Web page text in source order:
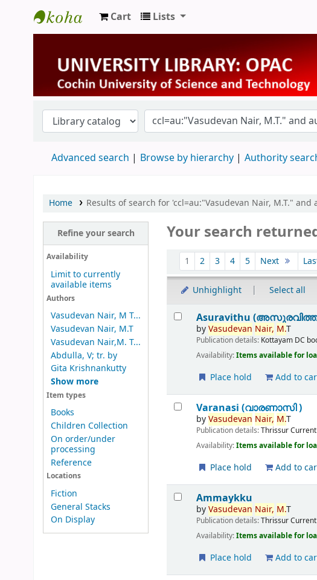
University Library
Cart Lists
Advanced search Browse by hierarchy Authority
Home Results of search for 'ccl=au:"Vasudevan Nair, M.T."
Refine your search
Availability
Limit to currently
available items
Authors
Vasudevan Nair, M T...
Vasudevan Nair, M.T
Vasudevan Nair,M. T...
Abdulla, V; tr. by
Gita Krishnankutty
Show more
Item types
Books
Children Collection
On order/under
processing
Reference
Locations
Fiction
General Stacks
On Display
Your search
Sort
1 2 3 4 5 Next
Unhighlight Select all
Results
Asuravithu
byVasudevan Nair, M.T
Publication details: Kottayam DC
Availability:Items available for
Place hold Add to
Varanasi (വാരണാസി )
byVasudevan Nair, M.T
Publication details:Thrissur
Availability:Items available for
Place hold Add to
Ammaykku
byVasudevan Nair, M.T
Publication details:Thrissur
Availability:Items available for
Place hold Add to